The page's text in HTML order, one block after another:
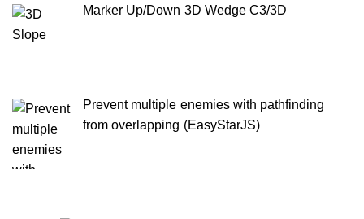
Marker Up/Down 3D Wedge C3/3D
Prevent multiple enemies with pathfinding
from overlapping (EasyStarJS)